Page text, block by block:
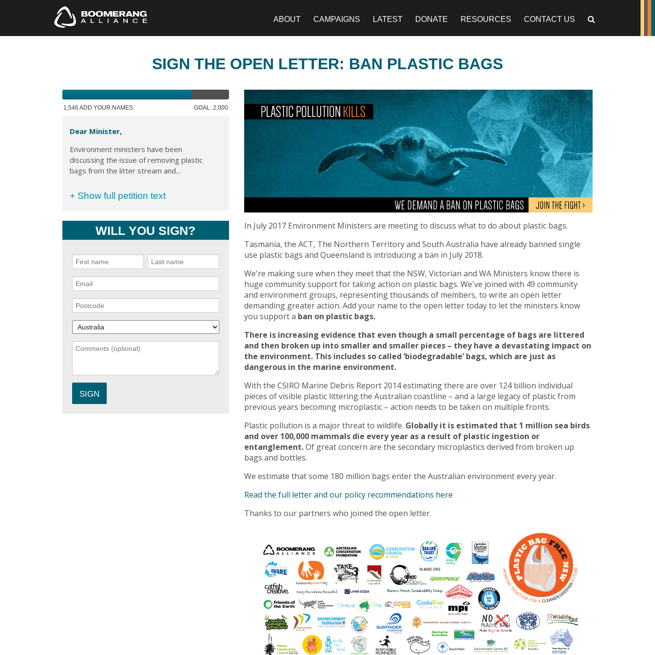
ABOUT CAMPAIGNS LATEST DONATE RESOURCES CONTACT US
SIGN THE OPEN LETTER: BAN PLASTIC BAGS
1,546 ADD YOUR NAMES GOAL: 2,000
Dear Minister,
Environment ministers have been
discussing the issue of removing plastic
bags from the litter stream and...
+ Show full petition text
WILL YOU SIGN?
In July 2017 Environment Ministers are meeting to discuss what to do about plastic bags.
Tasmania, the ACT, The Northern Territory and South Australia have already banned single
use plastic bags and Queensland is introducing a ban in July 2018.
We're making sure when they meet that the NSW, Victorian and WA Ministers know there is
huge community support for taking action on plastic bags. We've joined with 49 community
and environment groups, representing thousands of members, to write an open letter
demanding greater action. Add your name to the open letter today to let the ministers know
you support a ban on plastic bags.
There is increasing evidence that even though a small percentage of bags are littered
and then broken up into smaller and smaller pieces – they have a devastating impact on
the environment. This includes so called ‘biodegradable’ bags, which are just as
dangerous in the marine environment.
With the CSIRO Marine Debris Report 2014 estimating there are over 124 billion individual
pieces of visible plastic littering the Australian coastline – and a large legacy of plastic from
previous years becoming microplastic – action needs to be taken on multiple fronts.
Plastic pollution is a major threat to wildlife. Globally it is estimated that 1 million sea birds
and over 100,000 mammals die every year as a result of plastic ingestion or
entanglement.Of great concern are the secondary microplastics derived from broken up
bags and bottles.
We estimate that some 180 million bags enter the Australian environment every year.
Read the full letter and our policy recommendations here
Thanks to our partners who joined the open letter.